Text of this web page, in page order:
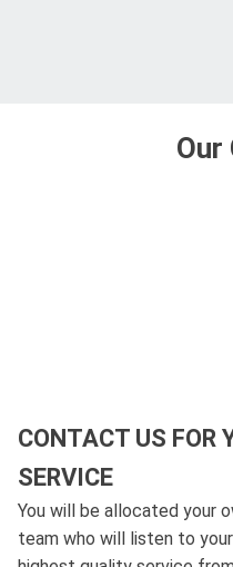
Our
CONTACT US FOR
SERVICE
You will be allocated your
team who will listen to